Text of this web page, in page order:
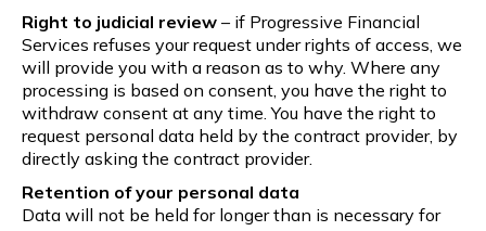
Right to judicial review – if Progressive Financial
Services refuses your request under rights of access, we
will provide you with a reason as to why. Where any
processing is based on consent, you have the right to
withdraw consent at any time. You have the right to
request personal data held by the contract provider, by
directly asking the contract provider.
Retention of your personal data
Data will not be held for longer than is necessary for